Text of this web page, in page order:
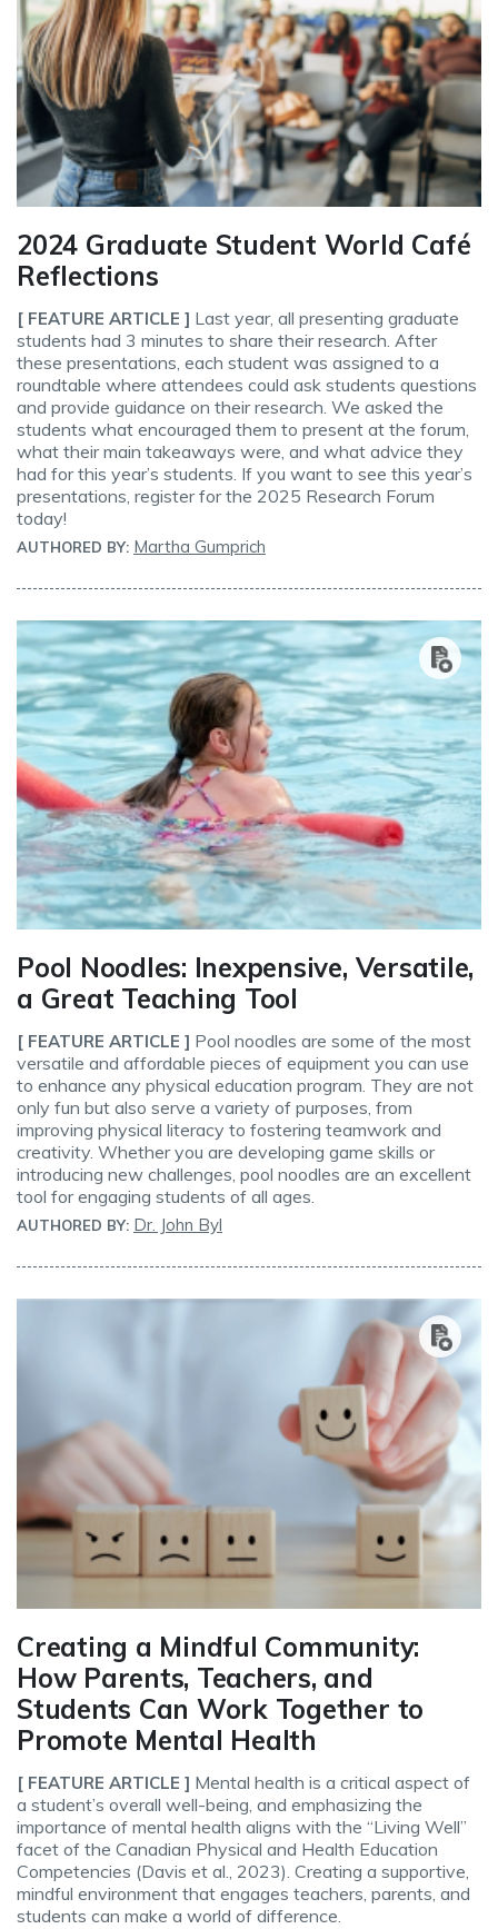
2024 Graduate Student World Café
Reflections
[ FEATURE ARTICLE ] Last year, all presenting graduate
students had 3 minutes to share their research. After
these presentations, each student was assigned to a
roundtable where attendees could ask students questions
and provide guidance on their research. We asked the
students what encouraged them to present at the forum,
what their main takeaways were, and what advice they
had for this year’s students. If you want to see this year’s
presentations, register for the 2025 Research Forum
today!
AUTHORED BY: Martha Gumprich
Pool Noodles: Inexpensive, Versatile,
a Great Teaching Tool
[ FEATURE ARTICLE ] Pool noodles are some of the most
versatile and affordable pieces of equipment you can use
to enhance any physical education program. They are not
only fun but also serve a variety of purposes, from
improving physical literacy to fostering teamwork and
creativity. Whether you are developing game skills or
introducing new challenges, pool noodles are an excellent
tool for engaging students of all ages.
AUTHORED BY: Dr. John Byl
Creating a Mindful Community:
How Parents, Teachers, and
Students Can Work Together to
Promote Mental Health
[ FEATURE ARTICLE ] Mental health is a critical aspect of
a student’s overall well-being, and emphasizing the
importance of mental health aligns with the “Living Well”
facet of the Canadian Physical and Health Education
Competencies (Davis et al., 2023). Creating a supportive,
mindful environment that engages teachers, parents, and
students can make a world of difference.